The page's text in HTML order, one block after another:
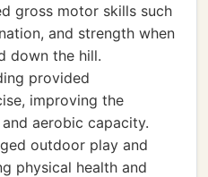
gross motor skills such
and strength when
down the hill.
provided
improving the
aerobic capacity.
outdoor play and
physical health and